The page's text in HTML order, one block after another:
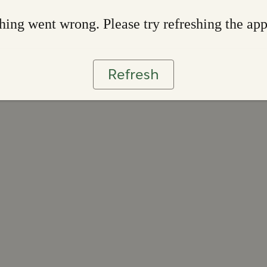
went wrong. Please try refreshing the app
Refresh